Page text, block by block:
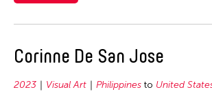
1986
1985
Corinne De San Jose
2023 Visual Art Philippines to United